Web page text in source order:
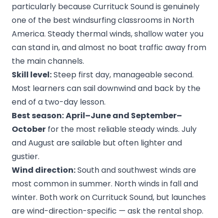
particularly because Currituck Sound is genuinely
one of the best windsurfing classrooms in North
America. Steady thermal winds, shallow water you
can stand in, and almost no boat traffic away from
the main channels.
Skill level:Steep first day, manageable second.
Most learners can sail downwind and back by the
end of a two-day lesson.
Best season:April–June and September–
October for the most reliable steady winds. July
and August are sailable but often lighter and
gustier.
Wind direction:South and southwest winds are
most common in summer. North winds in fall and
winter. Both work on Currituck Sound, but launches
are wind-direction-specific — ask the rental shop.